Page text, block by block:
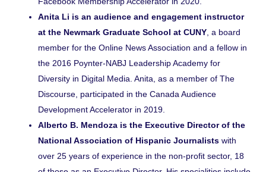
Anita Li is an audience and engagement instructor
at the Newmark Graduate School at CUNY , a board
member for the Online News Association and a fellow in
the 2016 Poynter-NABJ Leadership Academy for
Diversity in Digital Media. Anita, as a member of The
Discourse, participated in the Canada Audience
Development Accelerator in 2019.
Alberto B. Mendoza is the Executive Director of the
National Association of Hispanic Journalists with
over 25 years of experience in the non-profit sector, 18